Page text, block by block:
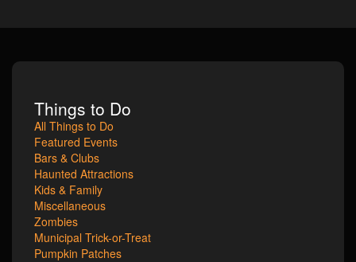
Things to Do
All Things to Do
Featured Events
Bars & Clubs
Haunted Attractions
Kids & Family
Miscellaneous
Zombies
Municipal Trick-or-Treat
Pumpkin Patches